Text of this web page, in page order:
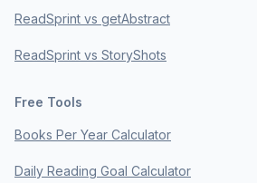
ReadSprint vs getAbstract
ReadSprint vs StoryShots
Free Tools
Books Per Year Calculator
Daily Reading Goal Calculator